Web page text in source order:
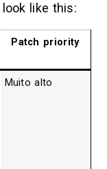
like this:
Patch priority
Muito alto